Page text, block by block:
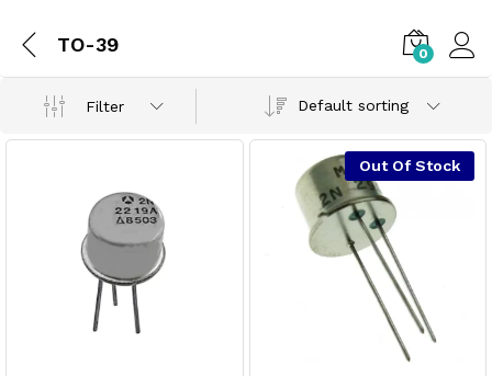
TO-39 0
Filter Default sorting
Out Of Stock